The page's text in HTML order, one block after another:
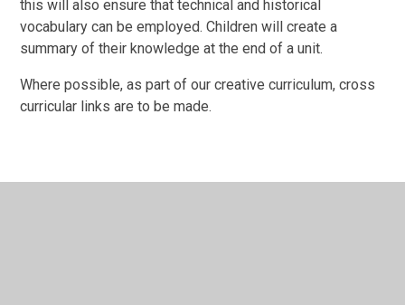
this will also ensure that technical and historical
vocabulary can be employed. Children will create a
summary of their knowledge at the end of a unit.
Where possible, as part of our creative curriculum, cross
curricular links are to be made.